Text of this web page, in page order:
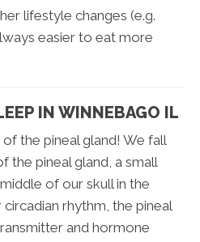
lifestyle changes (e.g.
easier to eat more
IN WINNEBAGO IL
the pineal gland! We fall
the pineal gland, a small
of our skull in the
rhythm, the pineal
and hormone